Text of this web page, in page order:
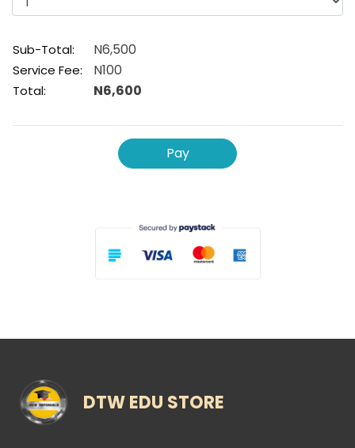
Sub-Total: N6,500
Service Fee: N100
Total: N6,600
Pay
DTW EDU STORE